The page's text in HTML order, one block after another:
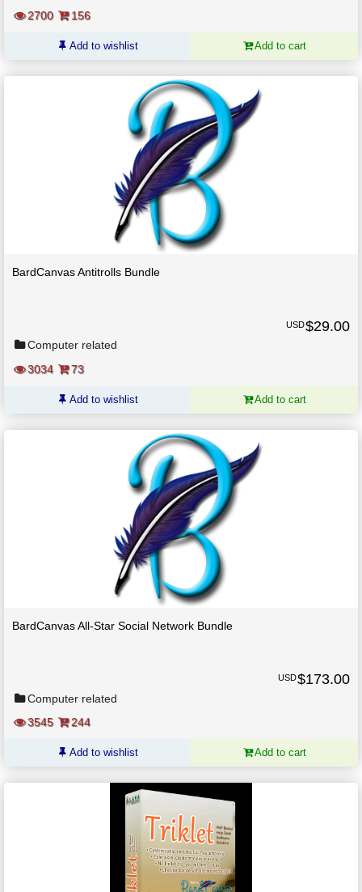
2700
156
Add to wishlist Add to cart
BardCanvas Antitrolls Bundle
USD$29.00
Computer related
3034
73
Add to wishlist Add to cart
BardCanvas All-Star Social Network Bundle
USD$173.00
Computer related
3545
244
Add to wishlist Add to cart